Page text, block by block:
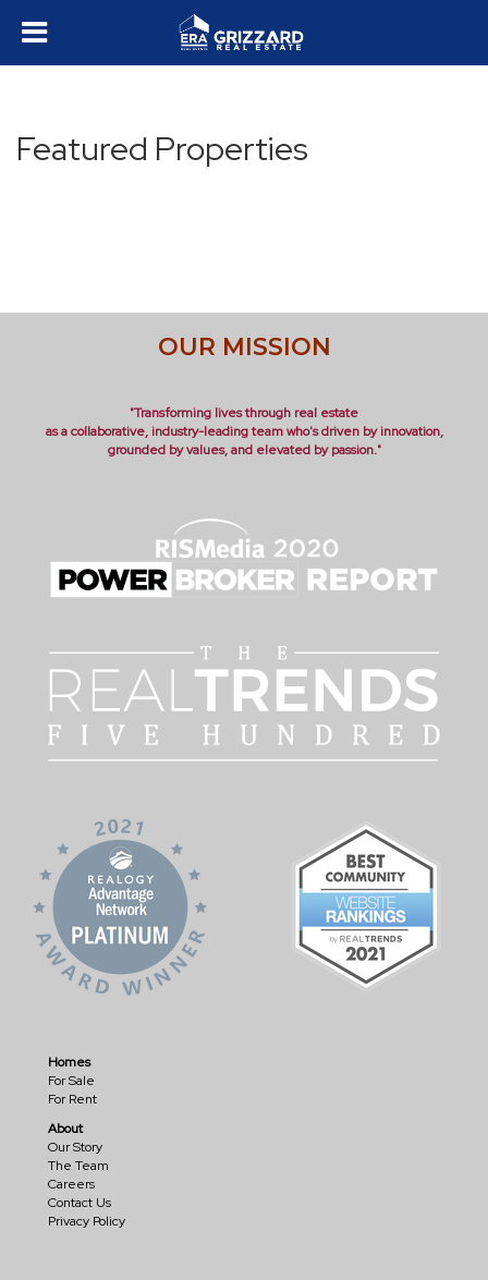
Featured Properties
OUR MISSION
"Transforming lives through real estate
as a collaborative, industry-leading team who's driven by innovation,
grounded by values, and elevated by passion."
Homes
For Sale
For Rent
About
Our Story
The Team
Careers
Contact Us
Privacy Policy